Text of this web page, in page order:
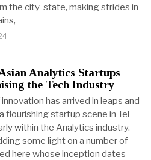
the city-state, making strides in
Analytics Startups
the Tech Industry
has arrived in leaps and
flourishing startup scene in Tel
within the Analytics industry.
some light on a number of
here whose inception dates